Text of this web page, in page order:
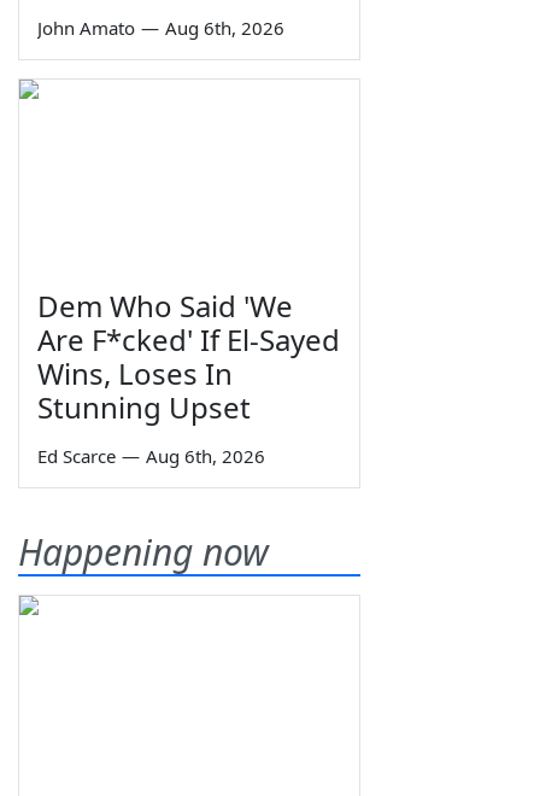
John Amato — Aug 6th, 2026
Dem Who Said 'We
Are F*cked' If El-Sayed
Wins, Loses In
Stunning Upset
Ed Scarce — Aug 6th, 2026
Happening now